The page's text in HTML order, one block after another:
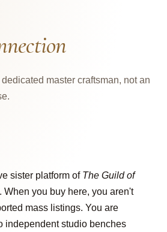
master craftsman, not an
sister platform of The Guild of
. When you buy here, you aren't
mass listings. You are
independent studio benches